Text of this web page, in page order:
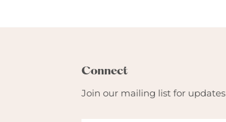
Connect
Join our mailing list for updates